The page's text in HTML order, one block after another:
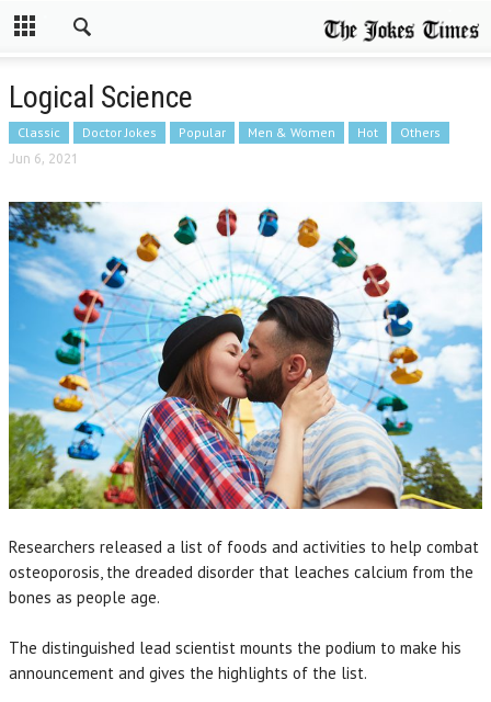
Logical Science
Classic Doctor Jokes Popular Men & Women Hot Others
Jun 6, 2021
Researchers released a list of foods and activities to help combat
osteoporosis, the dreaded disorder that leaches calcium from the
bones as people age.
The distinguished lead scientist mounts the podium to make his
announcement and gives the highlights of the list.